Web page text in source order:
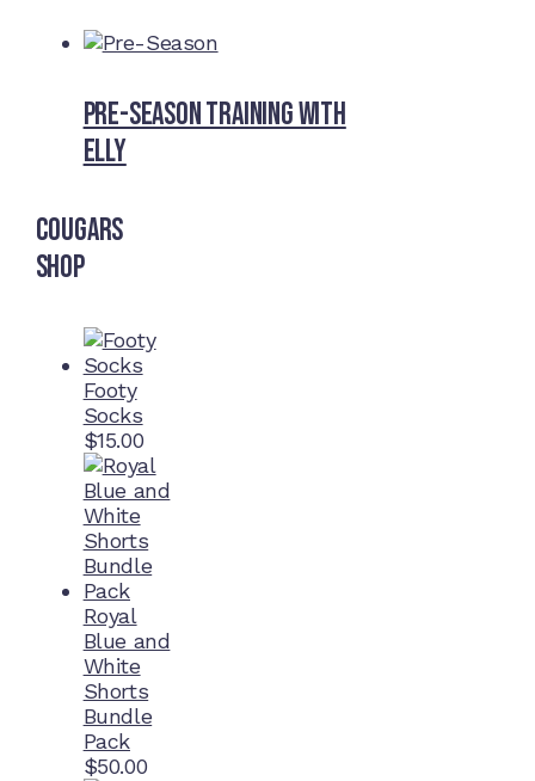
Pre-Season Training With
Elly
Cougars
Shop
Footy
Socks
$15.00
Royal
Blue and
White
Shorts
Bundle
Pack
$50.00